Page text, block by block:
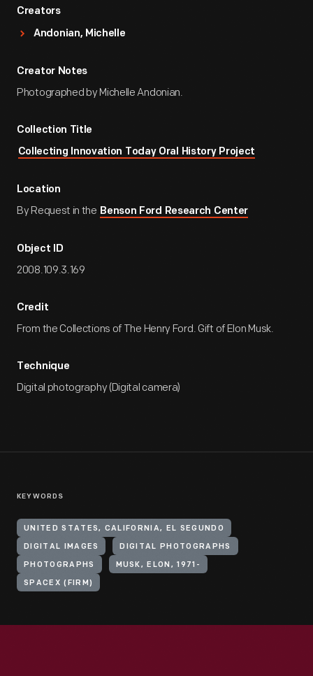
Creators
Andonian, Michelle
Creator Notes
Photographed by Michelle Andonian.
Collection Title
Collecting Innovation Today Oral History Project
Location
By Request in the Benson Ford Research Center
Object ID
2008.109.3.169
Credit
From the Collections of The Henry Ford. Gift of Elon Musk.
Technique
Digital photography (Digital camera)
KEYWORDS
UNITED STATES, CALIFORNIA, EL SEGUNDO
DIGITAL IMAGES DIGITAL PHOTOGRAPHS
PHOTOGRAPHS MUSK, ELON, 1971-
SPACEX (FIRM)